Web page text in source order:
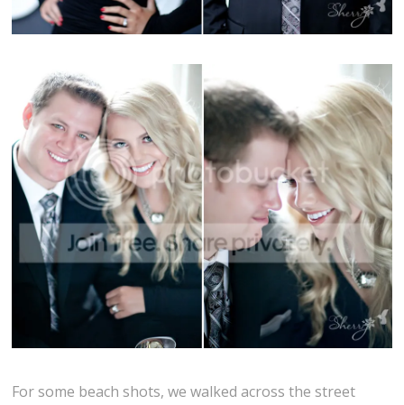
For some beach shots, we walked across the street